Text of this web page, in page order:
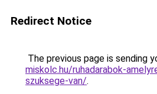
Redirect Notice
The previous page is sending
miskolc.hu/ruhadarabok-
szuksege-van/.